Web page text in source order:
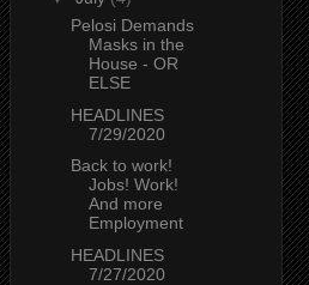
Pelosi Demands
Masks in the
House - OR
ELSE
HEADLINES
7/29/2020
Back to work!
Jobs! Work!
And more
Employment
HEADLINES
7/27/2020